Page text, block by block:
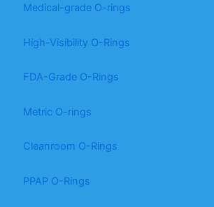
Medical-grade O-rings
High-Visibility O-Rings
FDA-Grade O-Rings
Metric O-rings
Cleanroom O-Rings
PPAP O-Rings